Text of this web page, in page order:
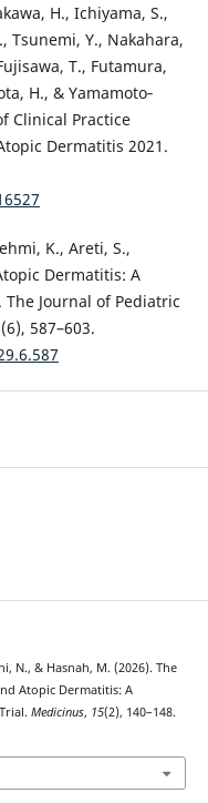
H., Ichiyama, S.,
Tsunemi, Y., Nakahara,
T., Futamura,
H., & Yamamoto‐
Clinical Practice
Dermatitis 2021.
K., Areti, S.,
Dermatitis: A
Journal of Pediatric
587–603.
N., & Hasnah, M. (2026). The
Atopic Dermatitis: A
Medicinus, 15(2), 140–148.